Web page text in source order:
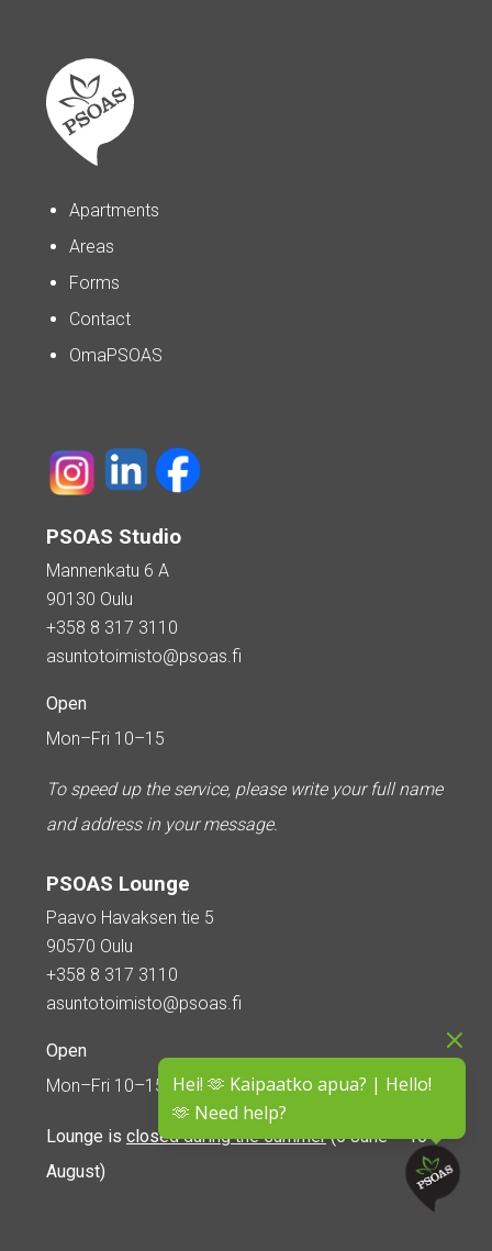
Hei! 🫶 Kaipaatko apua? | Hello!
🫶 Need help?
Apartments
Areas
Forms
Contact
OmaPSOAS
PSOAS Studio
Mannenkatu 6 A
90130 Oulu
+358 8 317 3110
asuntotoimisto@psoas.fi
Open
Mon–Fri 10–15
To speed up the service, please write your full name
and address in your message.
PSOAS Lounge
Paavo Havaksen tie 5
90570 Oulu
+358 8 317 3110
asuntotoimisto@psoas.fi
Open
Mon–Fri 10–15
Lounge is closed during the summer(5 June – 16
August)